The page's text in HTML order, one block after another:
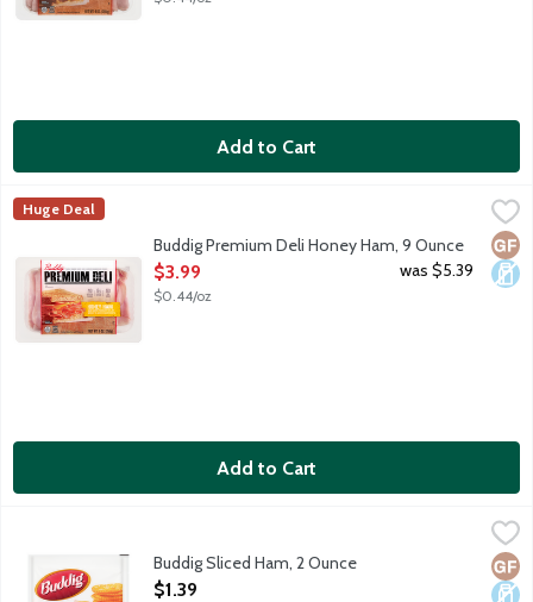
Add to Cart
Buddig Premium Deli Honey Ham, 9 Ounce
Genuine hardwood smoked premium honey ham. 70 calories
Buddig
Huge Deal
Buddig Premium Deli Honey Ham, 9 Ounce
Open Product Description
$3.99
$0.44/oz
was $5.39
Add to Cart
Buddig Sliced Ham, 2 Ounce
Open Product Description
$1.39